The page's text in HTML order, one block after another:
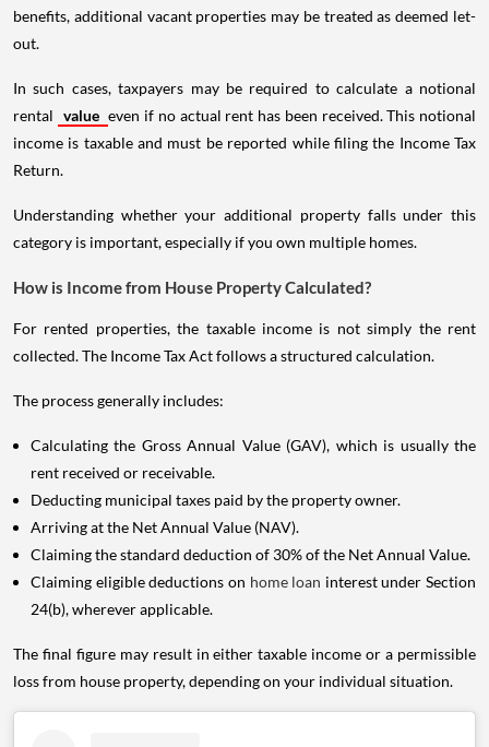
benefits, additional vacant properties may be treated as deemed let-
out.
In such cases, taxpayers may be required to calculate a notional
rental value even if no actual rent has been received. This notional
income is taxable and must be reported while filing the Income Tax
Return.
Understanding whether your additional property falls under this
category is important, especially if you own multiple homes.
How is Income from House Property Calculated?
For rented properties, the taxable income is not simply the rent
collected. The Income Tax Act follows a structured calculation.
The process generally includes:
Calculating the Gross Annual Value (GAV), which is usually the
rent received or receivable.
Deducting municipal taxes paid by the property owner.
Arriving at the Net Annual Value (NAV).
Claiming the standard deduction of 30% of the Net Annual Value.
Claiming eligible deductions on home loan interest under Section
24(b), wherever applicable.
The final figure may result in either taxable income or a permissible
loss from house property, depending on your individual situation.